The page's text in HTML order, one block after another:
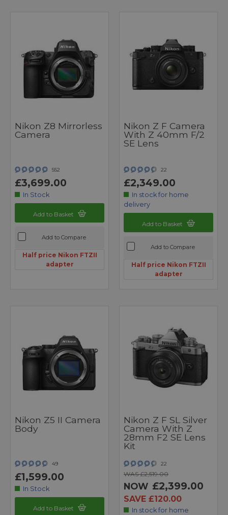
Nikon Z8 Mirrorless
Camera
552
£3,699.00
In Stock
Add to Basket
Add to Compare
Half price Nikon FTZII
adapter
Nikon Z F Camera
With Z 40mm F/2
SE Lens
22
£2,349.00
In stock for home
delivery
Add to Basket
Add to Compare
Half price Nikon FTZII
adapter
Nikon Z5 II Camera
Body
49
£1,599.00
In Stock
Add to Basket
Nikon Z F SL Silver
Camera With Z
28mm F2 SE Lens
Kit
22
WAS £2,519.00
NOW £2,399.00
SAVE £120.00
In stock for home